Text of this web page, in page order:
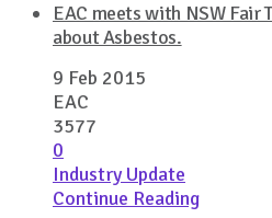
EAC meets with NSW Fair
about Asbestos.
9 Feb 2015
EAC
3577
0
Industry Update
Continue Reading